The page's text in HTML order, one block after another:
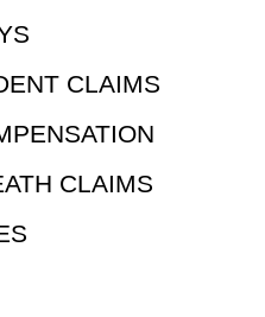
CLAIMS
CLAIMS